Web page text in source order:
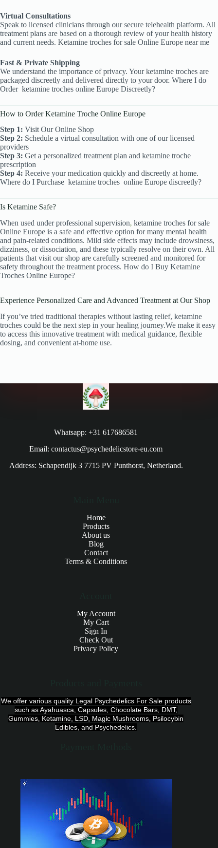
Virtual Consultations
Speak to licensed clinicians through our secure telehealth platform. All
treatment plans are based on a thorough review of your health history
and current needs. Ketamine troches for sale Online Europe near me
Fast & Private Shipping
We understand the importance of privacy. Your ketamine troches are
packaged discreetly and delivered directly to your door. Where I do
Order ketamine troches online Europe Discreetly?
How to Order Ketamine Troche Online Europe
Step 1: Visit Our Online Shop
Step 2: Schedule a virtual consultation with one of our licensed
providers
Step 3: Get a personalized treatment plan and ketamine troche
prescription
Step 4: Receive your medication quickly and discreetly at home.
Where do I Purchase ketamine troches online Europe discreetly?
Is Ketamine Safe?
When used under professional supervision, ketamine troches for sale
Online Europe is a safe and effective option for many mental health
and pain-related conditions. Mild side effects may include drowsiness,
dizziness, or dissociation, and these typically resolve on their own. All
patients that visit our shop are carefully screened and monitored for
safety throughout the treatment process. How do I Buy Ketamine
Troches Online Europe?
Experience Personalized Care and Advanced Treatment at Our Shop
If you’ve tried traditional therapies without lasting relief, ketamine
troches could be the next step in your healing journey.We make it easy
to access this innovative treatment with medical guidance, flexible
dosing, and convenient at-home use.
Whatsapp: +31 617686581
Email: contactus@psychedelicstore-eu.com
Address: Schapendijk 3 7715 PV Punthorst, Netherland.
Home
Products
About us
Blog
Contact
Terms & Conditions
My Account
My Cart
Sign In
Check Out
Privacy Policy
We offer various quality Legal Psychedelics For Sale products
such as Ayahuasca, Capsules, Chocolate Bars, DMT,
Gummies, Ketamine, LSD, Magic Mushrooms, Psilocybin
Edibles, and Psychedelics.